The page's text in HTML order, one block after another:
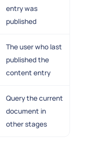
entry was
published
The user who last
published the
content entry
Query the current
document in
other stages